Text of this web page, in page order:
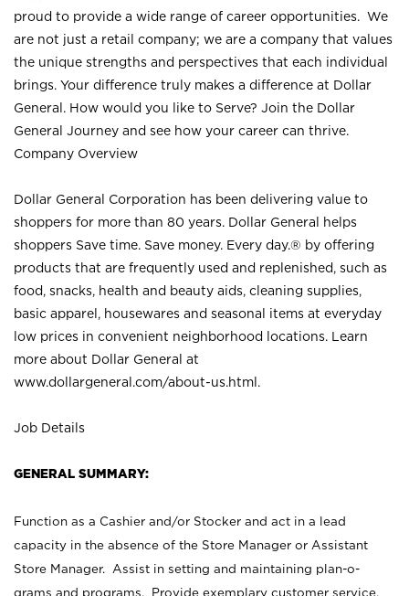
proud to provide a wide range of career opportunities. We
are not just a retail company; we are a company that values
the unique strengths and perspectives that each individual
brings. Your difference truly makes a difference at Dollar
General. How would you like to Serve? Join the Dollar
General Journey and see how your career can thrive.
Company Overview
Dollar General Corporation has been delivering value to
shoppers for more than 80 years. Dollar General helps
shoppers Save time. Save money. Every day.® by offering
products that are frequently used and replenished, such as
food, snacks, health and beauty aids, cleaning supplies,
basic apparel, housewares and seasonal items at everyday
low prices in convenient neighborhood locations. Learn
more about Dollar General at
www.dollargeneral.com/about-us.html .
Job Details
GENERAL SUMMARY:
Function as a Cashier and/or Stocker and act in a lead
capacity in the absence of the Store Manager or Assistant
Store Manager. Assist in setting and maintaining plan-o-
grams and programs. Provide exemplary customer service.